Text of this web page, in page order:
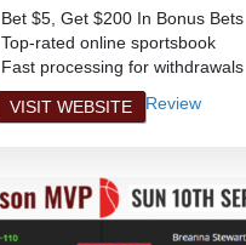
Bet $5, Get $200 In Bonus Bets
Top-rated online sportsbook
Fast processing for withdrawals
VISIT WEBSITE Review